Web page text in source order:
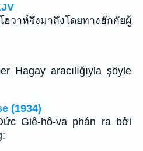
ฮวาห์จึงมาถึงโดยทางฮักกัยผู้
Hagay aracılığıyla şöyle
(1934)
Giê-hô-va phán ra bởi